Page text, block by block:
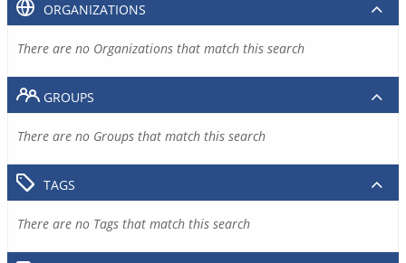
ORGANIZATIONS
There are no Organizations that match this search
GROUPS
There are no Groups that match this search
TAGS
There are no Tags that match this search